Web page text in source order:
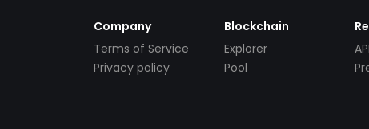
Company
Terms of Service
Privacy policy
Blockchain
Explorer
Pool
API